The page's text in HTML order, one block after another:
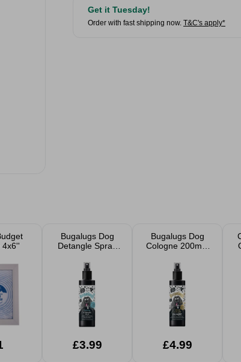
Get it Tuesday!
Order with fast shipping now. T&C's apply*
4x6''
Bugalugs Dog
Detangle Spray
£3.99
Bugalugs Dog
Cologne 200ml -
£4.99